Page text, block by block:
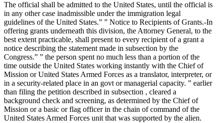
The official shall be admitted to the United States, until the official is
in any other case inadmissible under the immigration legal
guidelines of the United States.” ” Notice to Recipients of Grants.-In
offering grants underneath this division, the Attorney General, to the
best extent practicable, shall present to every recipient of a grant a
notice describing the statement made in subsection by the
Congress.” ” the person spent no much less than a portion of the
time outside the United States working instantly with the Chief of
Mission or United States Armed Forces as a translator, interpreter, or
in a security-related place in an govt or managerial capacity. ” earlier
than filing the petition described in subsection , cleared a
background check and screening, as determined by the Chief of
Mission or a basic or flag officer in the chain of command of the
United States Armed Forces unit that was supported by the alien.